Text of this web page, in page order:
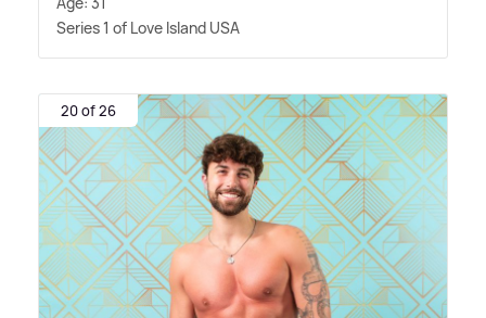
Series 1 of Love Island USA
20 of 26